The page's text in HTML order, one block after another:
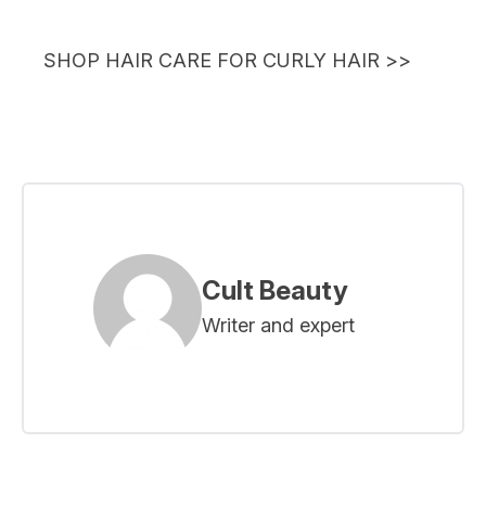
SHOP HAIR CARE FOR CURLY HAIR >>
Cult Beauty
Writer and expert